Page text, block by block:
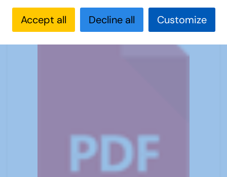
Accept all Decline all Customize